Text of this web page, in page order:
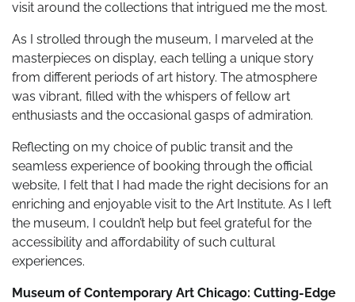
visit around the collections that intrigued me the most.
As I strolled through the museum, I marveled at the
masterpieces on display, each telling a unique story
from different periods of art history. The atmosphere
was vibrant, filled with the whispers of fellow art
enthusiasts and the occasional gasps of admiration.
Reflecting on my choice of public transit and the
seamless experience of booking through the official
website, I felt that I had made the right decisions for an
enriching and enjoyable visit to the Art Institute. As I left
the museum, I couldn’t help but feel grateful for the
accessibility and affordability of such cultural
experiences.
Museum of Contemporary Art Chicago: Cutting-Edge